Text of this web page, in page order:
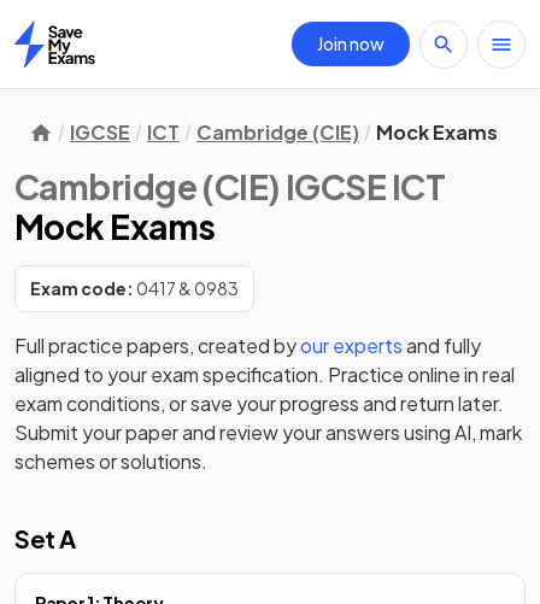
Home
Join now
IGCSE ICT Cambridge (CIE) Mock Exams
Cambridge (CIE) IGCSE ICT
Mock Exams
Exam code: 0417 & 0983
Full practice papers, created byour expertsand fully
aligned to your exam specification. Practice online in real
exam conditions, or save your progress and return later.
Submit your paper and review your answers using AI, mark
schemes or solutions.
Set A